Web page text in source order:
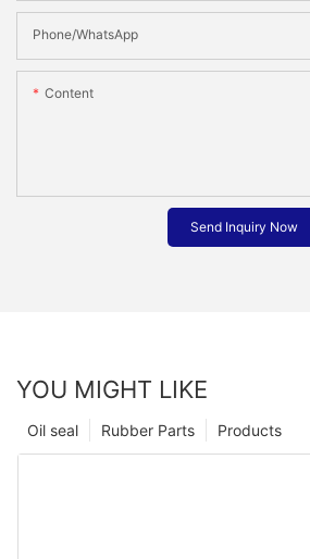
Phone/whatsApp
Content
Send Inquiry Now
YOU MIGHT LIKE
Products
Rubber Parts
Oil seal